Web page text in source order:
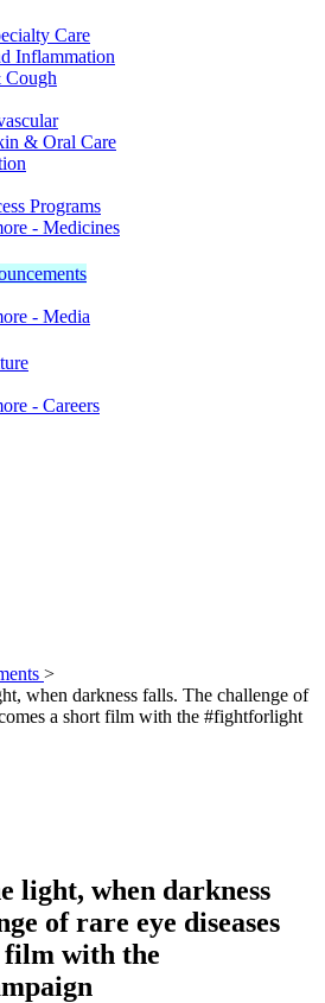
Care
Inflammation
& Oral Care
Programs
- Medicines
- Media
- Careers
>
when darkness falls. The challenge of
a short film with the #fightforlight
light, when darkness
of rare eye diseases
film with the